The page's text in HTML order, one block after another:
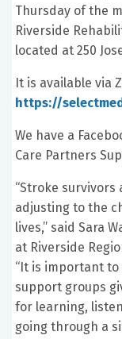
Thursday of the
Riverside
located at 250
It is available via
https://
We have a
Care Partners
“Stroke
adjusting to the
lives,” said Sara
at Riverside
“It is important
support groups
for learning,
going through a